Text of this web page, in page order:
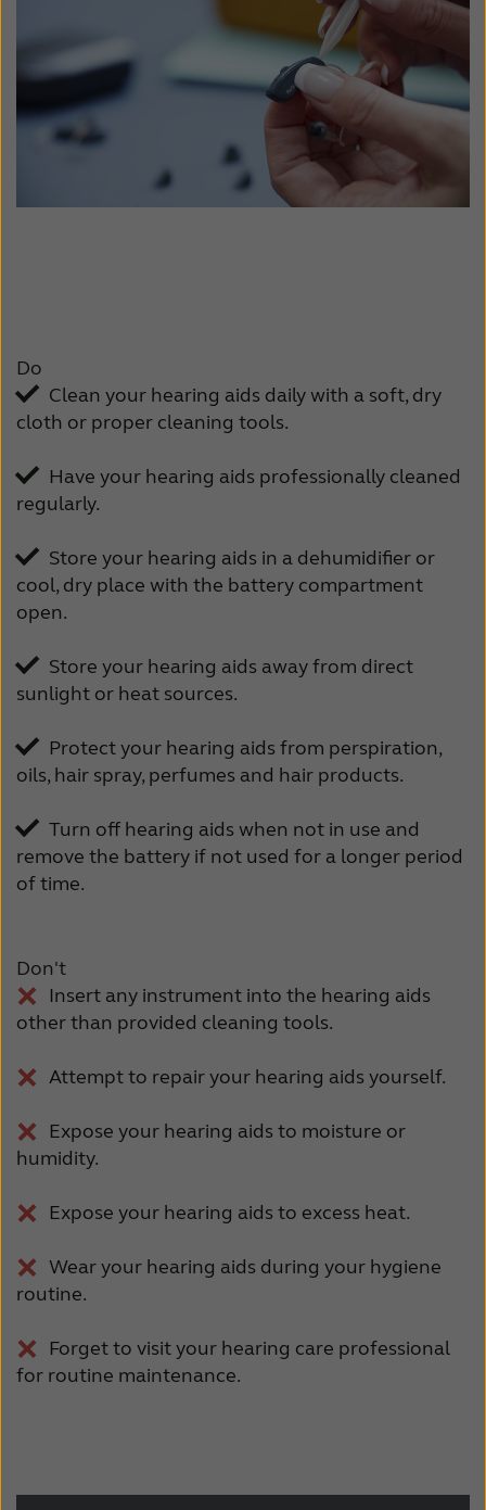
Do
Clean your hearing aids daily with a soft, dry
cloth or proper cleaning tools.
Have your hearing aids professionally cleaned
regularly.
Store your hearing aids in a dehumidifier or
cool, dry place with the battery compartment
open.
Store your hearing aids away from direct
sunlight or heat sources.
Protect your hearing aids from perspiration,
oils, hair spray, perfumes and hair products.
Turn off hearing aids when not in use and
remove the battery if not used for a longer period
of time.
Don't
Insert any instrument into the hearing aids
other than provided cleaning tools.
Attempt to repair your hearing aids yourself.
Expose your hearing aids to moisture or
humidity.
Expose your hearing aids to excess heat.
Wear your hearing aids during your hygiene
routine.
Forget to visit your hearing care professional
for routine maintenance.